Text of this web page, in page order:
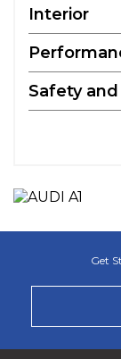
Interior
Safety
Get